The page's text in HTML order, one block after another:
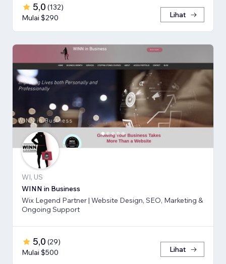
5,0 (132)
Mulai $290
Lihat
WI, US
WINN in Business
Wix Legend Partner | Website Design, SEO, Marketing &
Ongoing Support
5,0 (29)
Mulai $500
Lihat